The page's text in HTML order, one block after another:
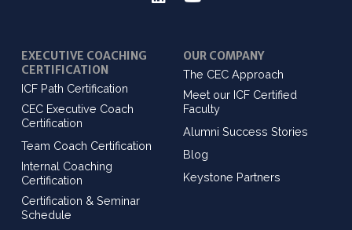
EXECUTIVE COACHING
CERTIFICATION
ICF Path Certification
CEC Executive Coach
Certification
Team Coach Certification
Internal Coaching
Certification
Certification & Seminar
Schedule
OUR COMPANY
The CEC Approach
Meet our ICF Certified
Faculty
Alumni Success Stories
Blog
Keystone Partners